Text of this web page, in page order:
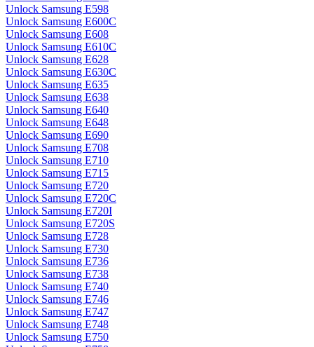
Unlock Samsung E598
Unlock Samsung E600C
Unlock Samsung E608
Unlock Samsung E610C
Unlock Samsung E628
Unlock Samsung E630C
Unlock Samsung E635
Unlock Samsung E638
Unlock Samsung E640
Unlock Samsung E648
Unlock Samsung E690
Unlock Samsung E708
Unlock Samsung E710
Unlock Samsung E715
Unlock Samsung E720
Unlock Samsung E720C
Unlock Samsung E720I
Unlock Samsung E720S
Unlock Samsung E728
Unlock Samsung E730
Unlock Samsung E736
Unlock Samsung E738
Unlock Samsung E740
Unlock Samsung E746
Unlock Samsung E747
Unlock Samsung E748
Unlock Samsung E750